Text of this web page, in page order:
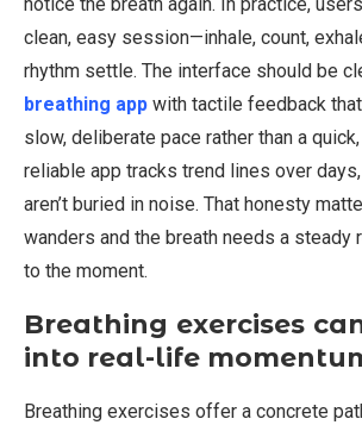
notice the breath again. In practice,
clean, easy session—inhale, count,
rhythm settle. The interface should be
breathing app with tactile feedback
slow, deliberate pace rather than a
reliable app tracks trend lines over
aren’t buried in noise. That honesty
wanders and the breath needs a steady
to the moment.
Breathing exercises
into real-life
Breathing exercises offer a concrete